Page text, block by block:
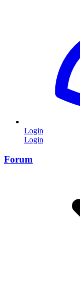
Login
Login
Forum